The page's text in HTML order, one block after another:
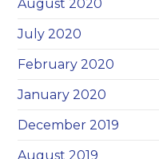
August 2020
July 2020
February 2020
January 2020
December 2019
August 2019